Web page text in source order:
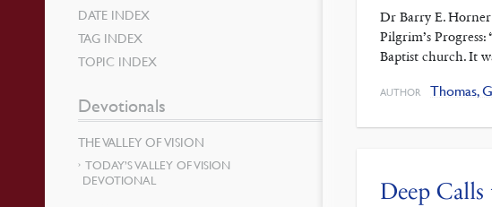
Dr Barry E. Horner
Pilgrim’s
Baptist church. It
AUTHOR Thomas,
Deep
DATE INDEX
TAG INDEX
TOPIC INDEX
Devotionals
THE VALLEY OF VISION
TODAY’S VALLEY OF VISION
DEVOTIONAL